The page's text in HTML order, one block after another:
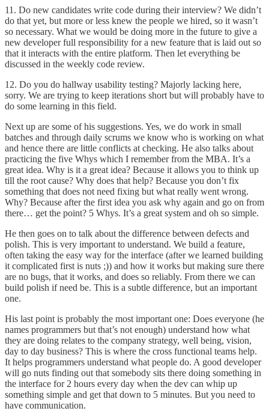
11. Do new candidates write code during their interview? We didn’t
do that yet, but more or less knew the people we hired, so it wasn’t
so necessary. What we would be doing more in the future to give a
new developer full responsibility for a new feature that is laid out so
that it interacts with the entire platform. Then let everything be
discussed in the weekly code review.
12. Do you do hallway usability testing? Majorly lacking here,
sorry. We are trying to keep iterations short but will probably have to
do some learning in this field.
Next up are some of his suggestions. Yes, we do work in small
batches and through daily scrums we know who is working on what
and hence there are little conflicts at checking. He also talks about
practicing the five Whys which I remember from the MBA. It’s a
great idea. Why is it a great idea? Because it allows you to think up
till the root cause? Why does that help? Because you don’t fix
something that does not need fixing but what really went wrong.
Why? Because after the first idea you ask why again and go on from
there… get the point? 5 Whys. It’s a great system and oh so simple.
He then goes on to talk about the difference between defects and
polish. This is very important to understand. We build a feature,
often taking the easy way for the interface (after we learned building
it complicated first is nuts ;)) and how it works but making sure there
are no bugs, that it works, and does so reliably. From there we can
build polish if need be. This is a subtle difference, but an important
one.
His last point is probably the most important one: Does everyone (he
names programmers but that’s not enough) understand how what
they are doing relates to the company strategy, well being, vision,
day to day business? This is where the cross functional teams help.
It helps programmers understand what people do. A good developer
will go nuts finding out that somebody sits there doing something in
the interface for 2 hours every day when the dev can whip up
something simple and get that down to 5 minutes. But you need to
have communication.